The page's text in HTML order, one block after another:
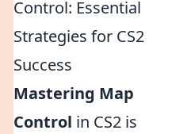
Control: Essential
Strategies for CS2
Success
Mastering Map
Control in CS2 is